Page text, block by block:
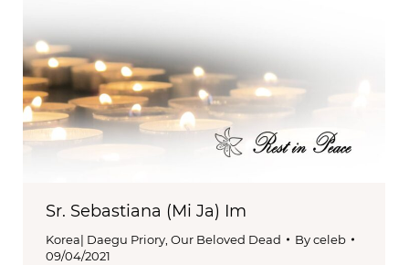
Sr. Sebastiana (Mi Ja) Im
Korea| Daegu Priory, Our Beloved Dead Byceleb
09/04/2021